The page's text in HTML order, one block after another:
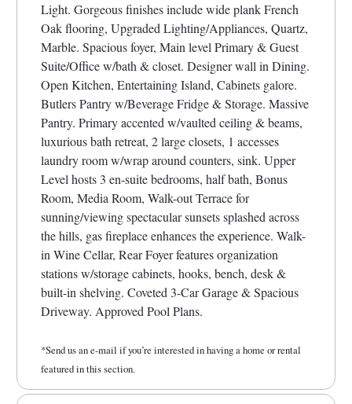
Light. Gorgeous finishes include wide plank French
Oak flooring, Upgraded Lighting/Appliances, Quartz,
Marble. Spacious foyer, Main level Primary & Guest
Suite/Office w/bath & closet. Designer wall in Dining.
Open Kitchen, Entertaining Island, Cabinets galore.
Butlers Pantry w/Beverage Fridge & Storage. Massive
Pantry. Primary accented w/vaulted ceiling & beams,
luxurious bath retreat, 2 large closets, 1 accesses
laundry room w/wrap around counters, sink. Upper
Level hosts 3 en-suite bedrooms, half bath, Bonus
Room, Media Room, Walk-out Terrace for
sunning/viewing spectacular sunsets splashed across
the hills, gas fireplace enhances the experience. Walk-
in Wine Cellar, Rear Foyer features organization
stations w/storage cabinets, hooks, bench, desk &
built-in shelving. Coveted 3-Car Garage & Spacious
Driveway. Approved Pool Plans.
*Send us an e-mail if you’re interested in having a home or rental
featured in this section.